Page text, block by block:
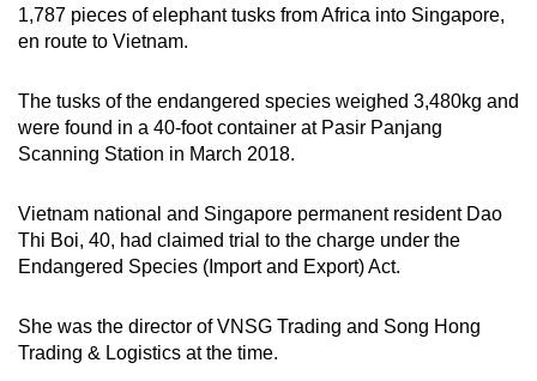
1,787 pieces of elephant tusks from Africa into Singapore,
en route to Vietnam.
The tusks of the endangered species weighed 3,480kg and
were found in a 40-foot container at Pasir Panjang
Scanning Station in March 2018.
Vietnam national and Singapore permanent resident Dao
Thi Boi, 40, had claimed trial to the charge under the
Endangered Species (Import and Export) Act.
She was the director of VNSG Trading and Song Hong
Trading & Logistics at the time.
To
upgrade
to
a
browser
or,
for
finest
experience,